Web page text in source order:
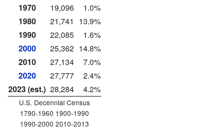
1970
19,096
1.0%
1980
21,741
13.9%
1990
22,085
1.6%
2000
25,362 14.8%
2010
27,134
7.0%
2020
27,777
2.4%
2023 (est.) 28,284 4.2%
U.S. Decennial Census
1790-1960 1900-1990
1990-2000 2010-2013